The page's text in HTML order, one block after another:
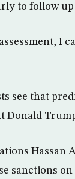
to follow
I
see that
Donald
Hassan
sanctions on